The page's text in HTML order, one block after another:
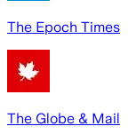
The Epoch Times
The Globe & Mail